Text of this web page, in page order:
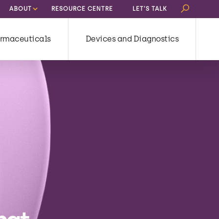
ABOUT RESOURCE CENTRE LET’S TALK
Search
Devices and Diagnostics